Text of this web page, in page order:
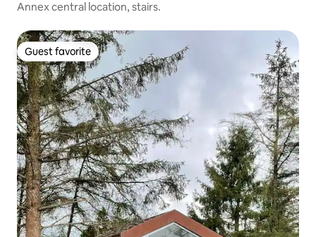
Annex central location, stairs.
Guest favorite
Guest favorite